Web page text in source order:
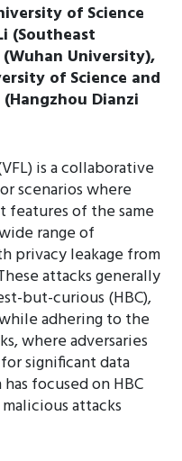
of Science
(Southeast
University),
of Science and
Dianzi
is a collaborative
scenarios where
of the same
range of
privacy leakage from
attacks generally
but-curious (HBC),
adhering to the
where adversaries
significant data
focused on HBC
attacks